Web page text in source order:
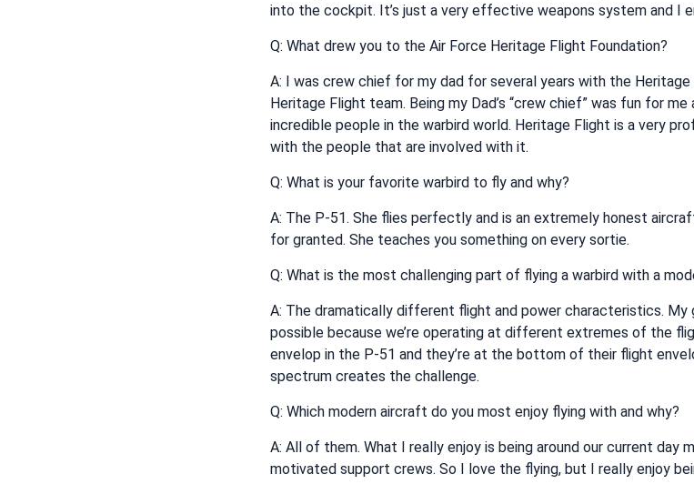
into the cockpit. It’s just a very effective weapons system and I
Q: What drew you to the Air Force Heritage Flight Foundation?
A: I was crew chief for my dad for several years with the
Heritage Flight team. Being my Dad’s “crew chief” was fun for
incredible people in the warbird world. Heritage Flight is a very
with the people that are involved with it.
Q: What is your favorite warbird to fly and why?
A: The P-51. She flies perfectly and is an extremely honest
for granted. She teaches you something on every sortie.
Q: What is the most challenging part of flying a warbird with a
A: The dramatically different flight and power characteristics.
possible because we’re operating at different extremes of the
envelop in the P-51 and they’re at the bottom of their flight
spectrum creates the challenge.
Q: Which modern aircraft do you most enjoy flying with and why?
A: All of them. What I really enjoy is being around our current day
motivated support crews. So I love the flying, but I really enjoy